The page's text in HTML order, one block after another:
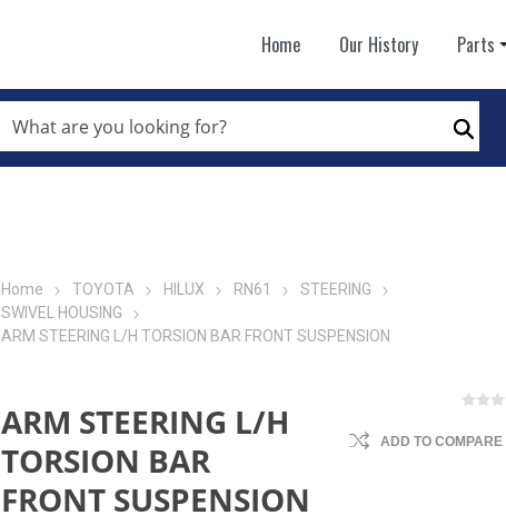
Home Our History Parts
ARE
YOU
LOOKING
Search
Home TOYOTA HILUX RN61
STEERING
SWIVEL HOUSING
ARM STEERING L/H TORSION BAR FRONT SUSPENSION
ARM STEERING L/H
TORSION BAR
FRONT SUSPENSION
ADD TO COMPARE